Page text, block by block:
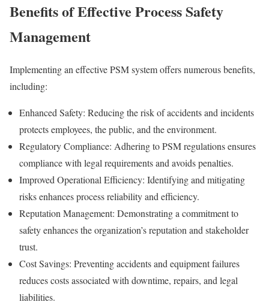
Benefits of Effective Process Safety
Management
Implementing an effective PSM system offers numerous benefits,
including:
Enhanced Safety: Reducing the risk of accidents and incidents
protects employees, the public, and the environment.
Regulatory Compliance: Adhering to PSM regulations ensures
compliance with legal requirements and avoids penalties.
Improved Operational Efficiency: Identifying and mitigating
risks enhances process reliability and efficiency.
Reputation Management: Demonstrating a commitment to
safety enhances the organization’s reputation and stakeholder
trust.
Cost Savings: Preventing accidents and equipment failures
reduces costs associated with downtime, repairs, and legal
liabilities.